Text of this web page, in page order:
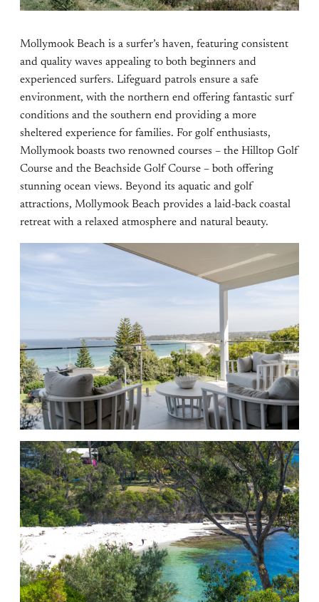
Mollymook Beach is a surfer’s haven, featuring consistent
and quality waves appealing to both beginners and
experienced surfers. Lifeguard patrols ensure a safe
environment, with the northern end offering fantastic surf
conditions and the southern end providing a more
sheltered experience for families. For golf enthusiasts,
Mollymook boasts two renowned courses – the Hilltop Golf
Course and the Beachside Golf Course – both offering
stunning ocean views. Beyond its aquatic and golf
attractions, Mollymook Beach provides a laid-back coastal
retreat with a relaxed atmosphere and natural beauty.